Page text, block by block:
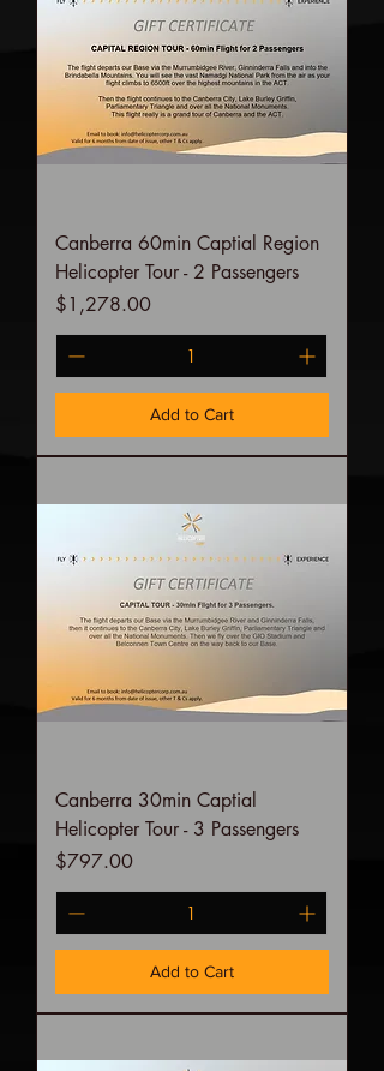
Canberra 60min Captial Region
Helicopter Tour - 2 Passengers
Price
$1,278.00
Add to Cart
Canberra 30min Captial
Helicopter Tour - 3 Passengers
Price
$797.00
Add to Cart